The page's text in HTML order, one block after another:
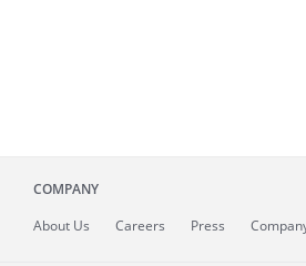
COMPANY
About Us Careers Press